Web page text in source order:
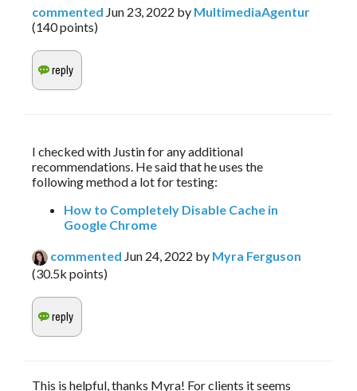
commented Jun 23, 2022 by MultimediaAgentur
(140points)
I checked with Justin for any additional
recommendations. He said that he uses the
following method a lot for testing:
How to Completely Disable Cache in
Google Chrome
commented Jun 24, 2022 by Myra Ferguson
(30.5k points)
This is helpful, thanks Myra! For clients it seems